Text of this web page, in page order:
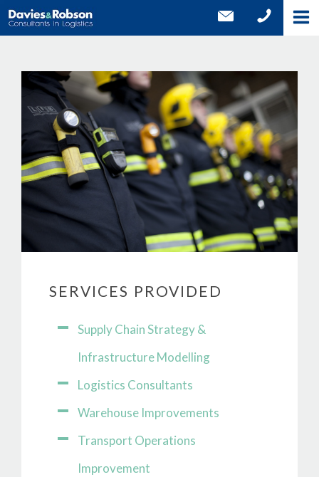
SERVICES PROVIDED
Supply Chain Strategy &
Infrastructure Modelling
Logistics Consultants
Warehouse Improvements
Transport Operations
Improvement